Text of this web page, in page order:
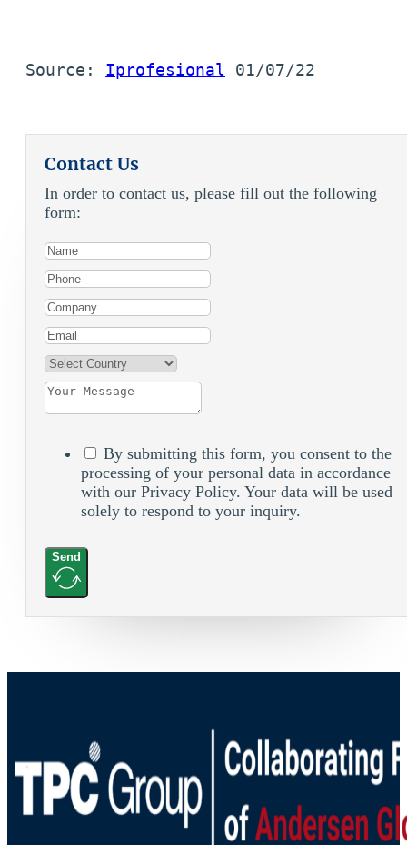
Source: Iprofesional 01/07/22
Contact Us
In order to contact us, please fill out the following
form:
By submitting this form, you consent to the
processing of your personal data in accordance
with our Privacy Policy. Your data will be used
solely to respond to your inquiry.
Send